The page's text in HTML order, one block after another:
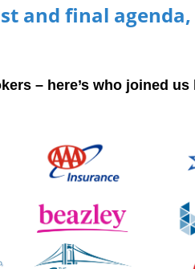
and final
– here’s who joined us